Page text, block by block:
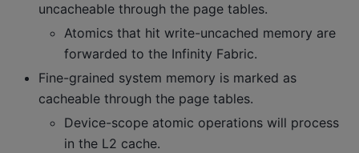
uncacheable through the page tables.
Atomics that hit write-uncached memory are
forwarded to the Infinity Fabric.
Fine-grained system memory is marked as
cacheable through the page tables.
Device-scope atomic operations will process
in the L2 cache.